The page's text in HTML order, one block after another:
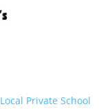
Local Private School